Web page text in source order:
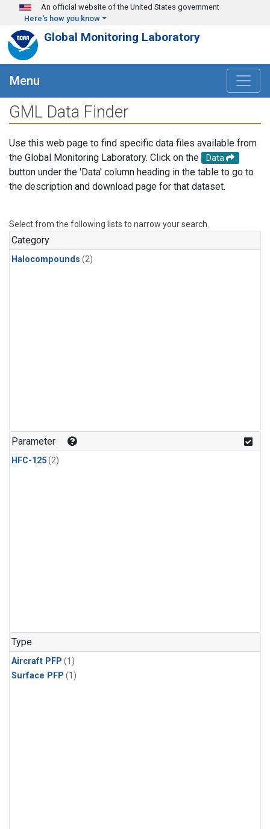
Skip to main content
An official website of the United States government
Here's how you know
Global Monitoring Laboratory
Menu
GML Data Finder
Use this web page to find specific data files available from
the Global Monitoring Laboratory. Click on the
Data
button under the 'Data' column heading in the table to go to
the description and download page for that dataset.
Select from the following lists to narrow your search.
Category
Halocompounds (2)
Parameter
HFC-125(2)
Type
Aircraft PFP (1)
Surface PFP (1)